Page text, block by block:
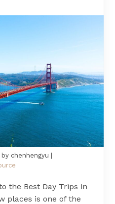
chenhengyu |
the Best Day Trips in
places is one of the